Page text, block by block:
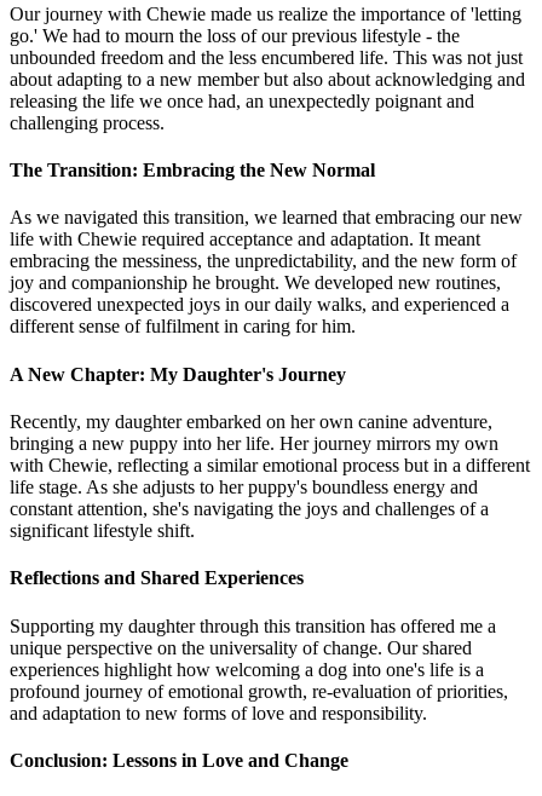
Our journey with Chewie made us realize the importance of 'letting
go.' We had to mourn the loss of our previous lifestyle - the
unbounded freedom and the less encumbered life. This was not just
about adapting to a new member but also about acknowledging and
releasing the life we once had, an unexpectedly poignant and
challenging process.
The Transition: Embracing the New Normal
As we navigated this transition, we learned that embracing our new
life with Chewie required acceptance and adaptation. It meant
embracing the messiness, the unpredictability, and the new form of
joy and companionship he brought. We developed new routines,
discovered unexpected joys in our daily walks, and experienced a
different sense of fulfilment in caring for him.
A New Chapter: My Daughter's Journey
Recently, my daughter embarked on her own canine adventure,
bringing a new puppy into her life. Her journey mirrors my own
with Chewie, reflecting a similar emotional process but in a different
life stage. As she adjusts to her puppy's boundless energy and
constant attention, she's navigating the joys and challenges of a
significant lifestyle shift.
Reflections and Shared Experiences
Supporting my daughter through this transition has offered me a
unique perspective on the universality of change. Our shared
experiences highlight how welcoming a dog into one's life is a
profound journey of emotional growth, re-evaluation of priorities,
and adaptation to new forms of love and responsibility.
Conclusion: Lessons in Love and Change